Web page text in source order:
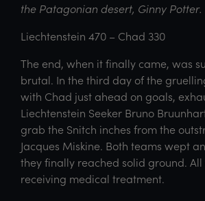
the Patagonian desert, Ginny Potter.
Liechtenstein 470 – Chad 330
The end, when it finally came, was
brutal. In the third day of the
with Chad just ahead on goals,
Liechtenstein Seeker Bruno
grab the Snitch inches from the
Jacques Miskine. Both teams wept
they finally reached solid ground.
receiving medical treatment.